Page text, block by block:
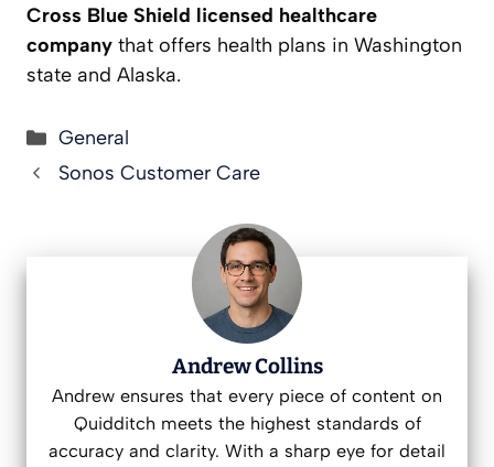
Cross Blue Shield licensed healthcare
company that offers health plans in Washington
state and Alaska.
Categories
General
Sonos Customer Care
Andrew Collins
Andrew ensures that every piece of content on
Quidditch meets the highest standards of
accuracy and clarity. With a sharp eye for detail